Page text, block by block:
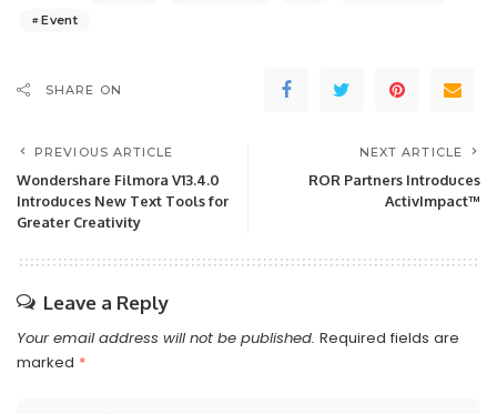
Event
SHARE ON
PREVIOUS ARTICLE
Wondershare Filmora V13.4.0
Introduces New Text Tools for
Greater Creativity
NEXT ARTICLE
ROR Partners Introduces
ActivImpact™
Leave a Reply
Your email address will not be published. Required fields are
marked *